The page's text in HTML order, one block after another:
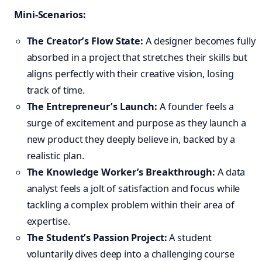
Mini-Scenarios:
The Creator’s Flow State: A designer becomes fully
absorbed in a project that stretches their skills but
aligns perfectly with their creative vision, losing
track of time.
The Entrepreneur’s Launch: A founder feels a
surge of excitement and purpose as they launch a
new product they deeply believe in, backed by a
realistic plan.
The Knowledge Worker’s Breakthrough: A data
analyst feels a jolt of satisfaction and focus while
tackling a complex problem within their area of
expertise.
The Student’s Passion Project:A student
voluntarily dives deep into a challenging course